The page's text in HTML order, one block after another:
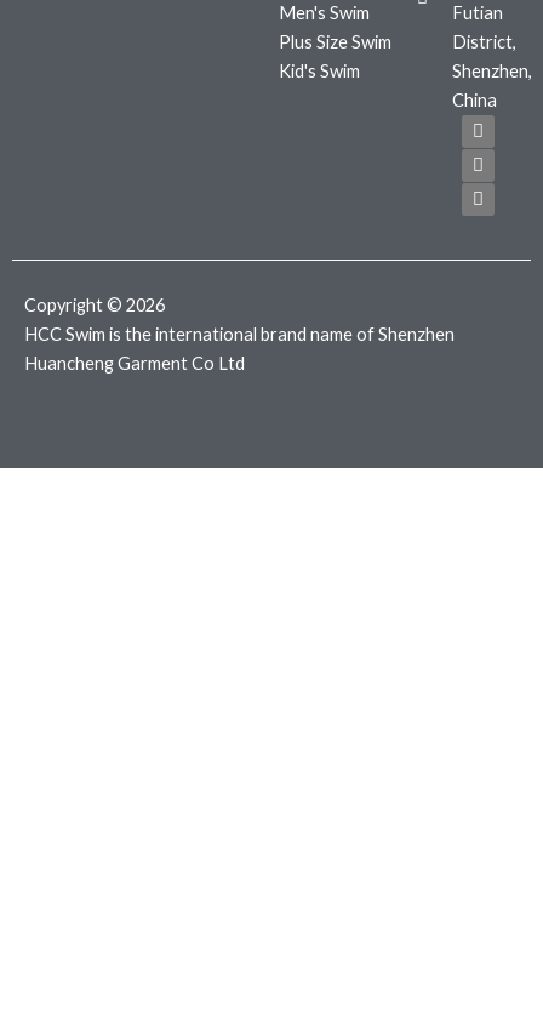
Men's Swim
Plus Size Swim
Kid's Swim
Futian
District,
Shenzhen,
China
F
a
c
e
b
o
T
w
i
t
t
e
I
n
s
t
a
g
m
Copyright © 2026
HCC Swim is the international brand name of Shenzhen
Huancheng Garment Co Ltd